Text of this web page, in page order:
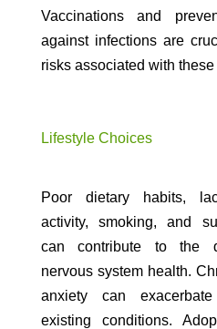
Vaccinations and
against infections are
risks associated with
Lifestyle Choices
Poor dietary habits,
activity, smoking, and
can contribute to the
nervous system health.
anxiety can
existing conditions.